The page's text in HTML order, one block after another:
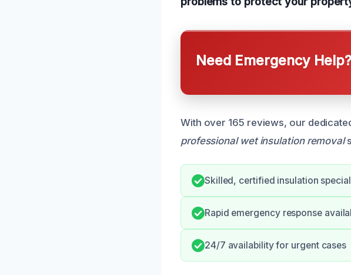
Need Emergency
With over 165 reviews, our
professional wet insulation removal
Skilled, certified insulation
Rapid emergency response
24/7 availability for urgent cases